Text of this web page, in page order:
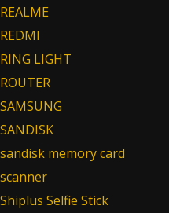
REALME
REDMI
RING LIGHT
ROUTER
SAMSUNG
SANDISK
sandisk memory card
scanner
Shiplus Selfie Stick